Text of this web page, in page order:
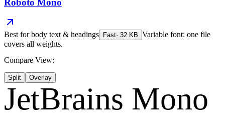
Roboto Mono
Best forbody text & headings Fast· 32 KB Variable font: one file
covers all weights.
Compare View:
Split Overlay
JetBrains Mono